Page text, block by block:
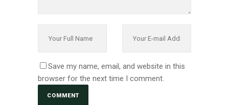
Save my name, email, and website in this
browser for the next time I comment.